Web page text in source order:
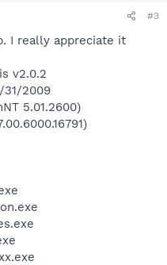
#3
I really appreciate it
v2.0.2
31/2009
5.01.2600)